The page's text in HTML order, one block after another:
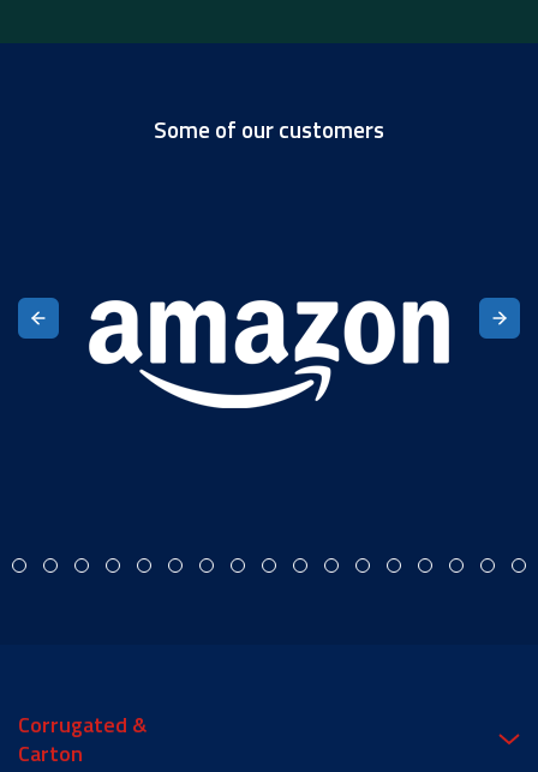
Some of our customers
Corrugated &
Carton